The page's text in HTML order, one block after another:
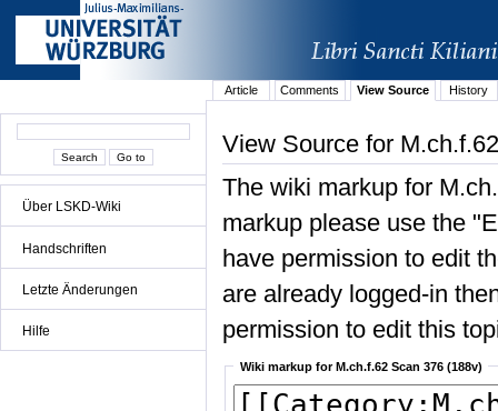
Über LSKD-Wiki
Handschriften
Letzte Änderungen
Hilfe
Article Comments View Source History
View Source for
The wiki markup for
markup please use the
have permission to edit
are already logged-in
permission to edit this
Wiki markup for M.ch.f.62 Scan 376 (188v)